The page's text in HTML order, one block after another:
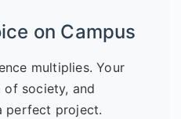
on Campus
multiplies. Your
of society, and
perfect project.